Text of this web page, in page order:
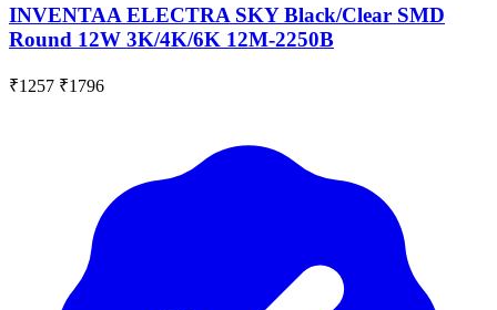
INVENTAA ELECTRA SKY Black/Clear SMD
Round 12W 3K/4K/6K 12M-2250B
₹1257 ₹1796